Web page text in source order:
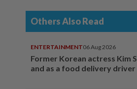
Others Also Read
ENTERTAINMENT06 Aug 2026
Former Korean actress Kim
and as a food delivery driver